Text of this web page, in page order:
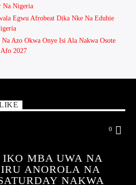
Na Nigeria
Egwu Afrobeat Dịka Nke Na Eduhie
Azo Okwa Onye Isi Ala Nakwa Osote
2027
0
IKO MBA UWA NA
ANOROLA NA
NAKWA